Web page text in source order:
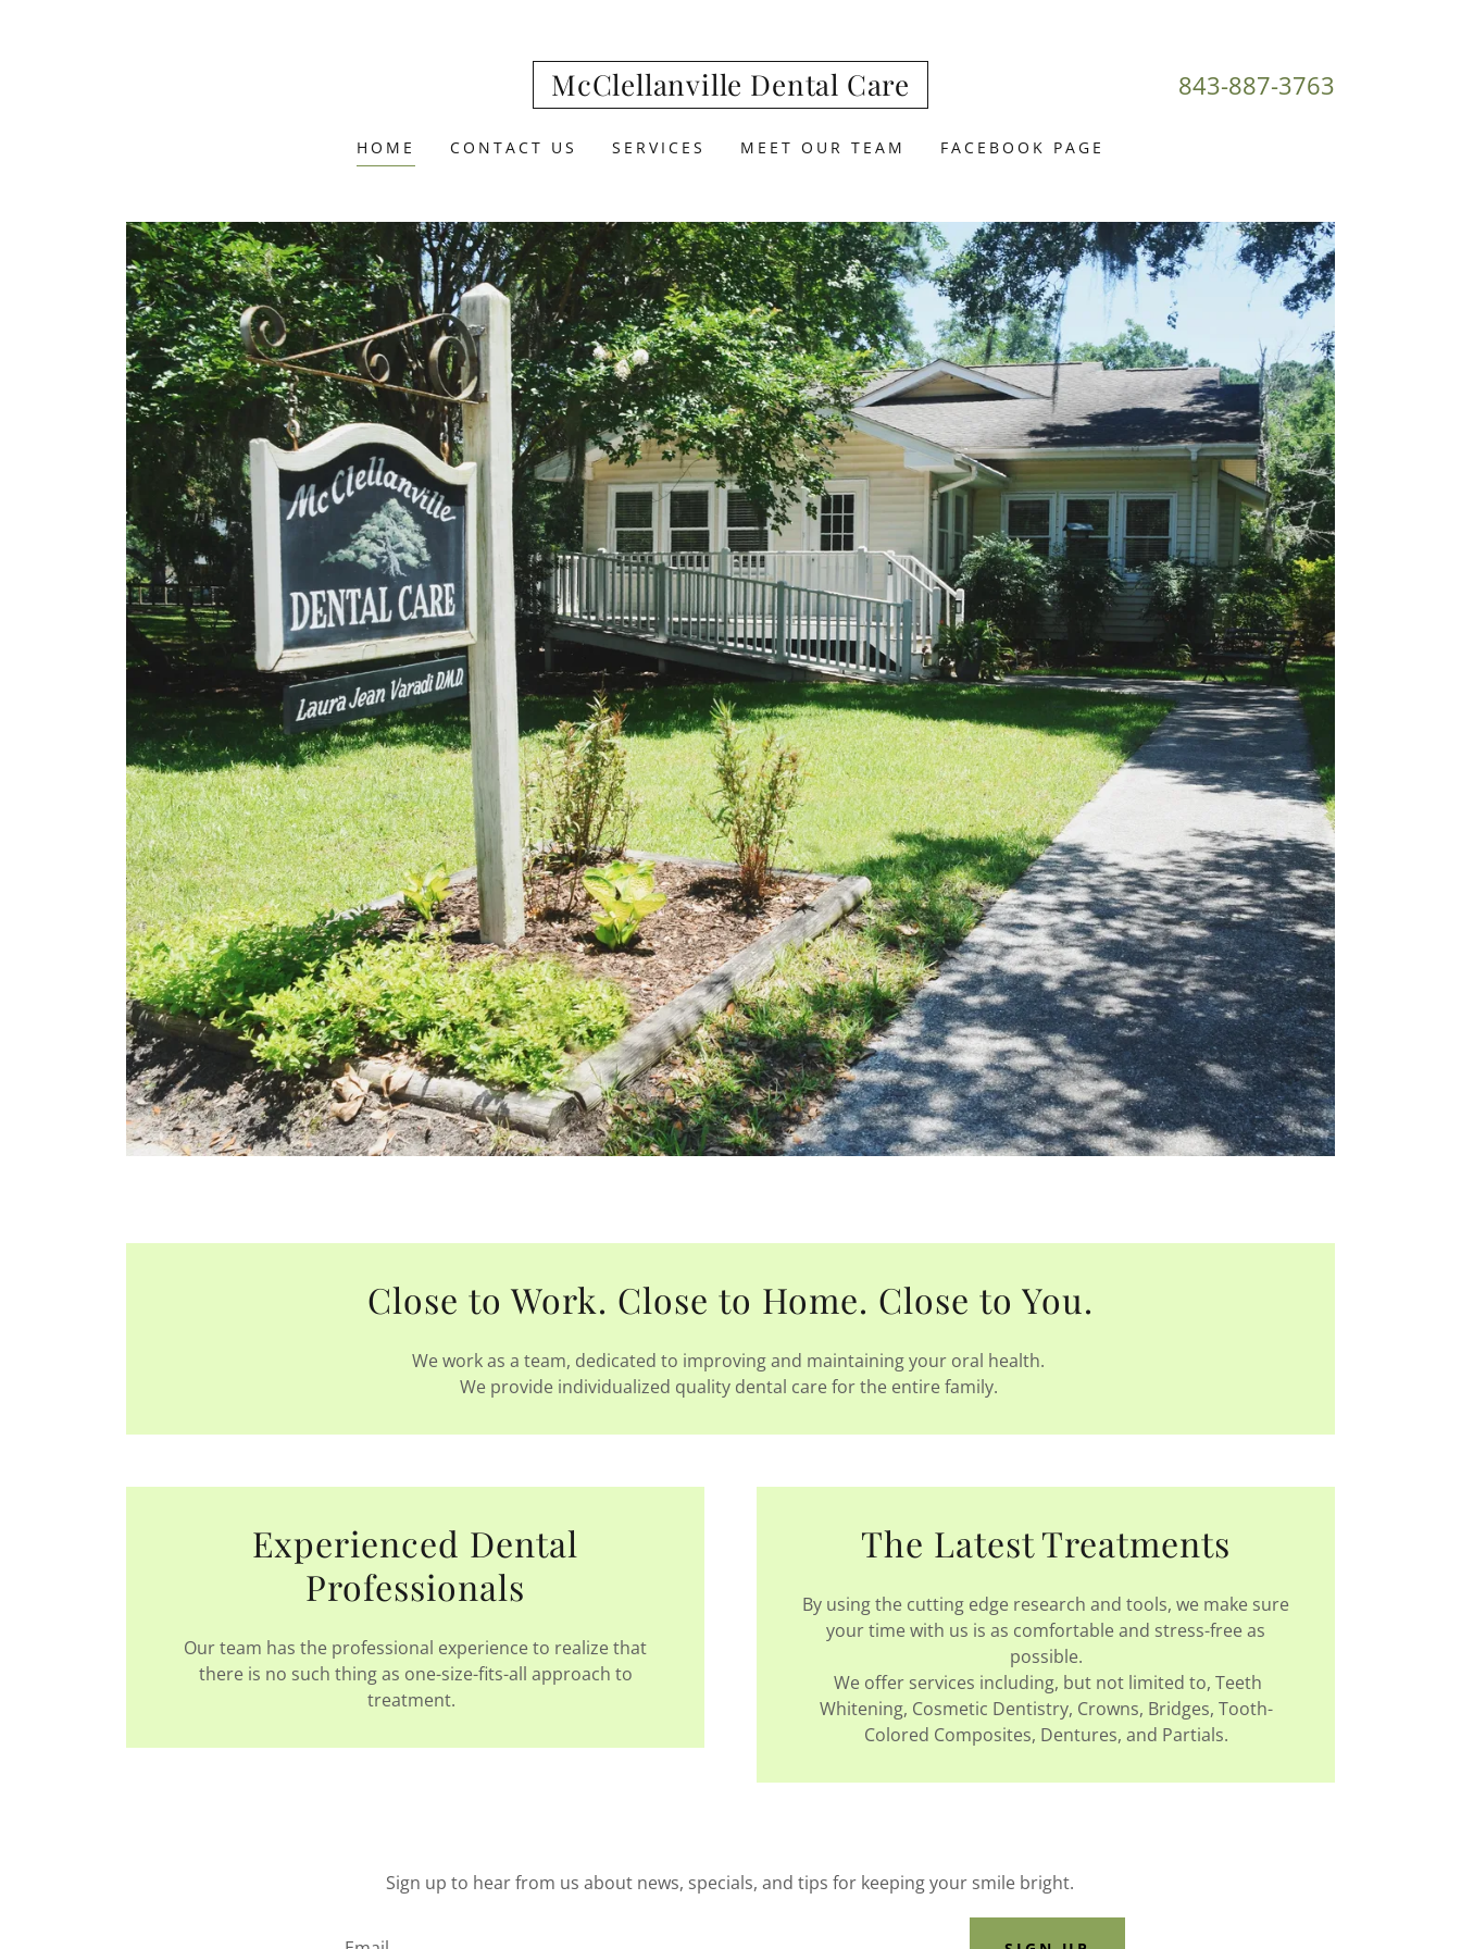
McClellanville Dental Care 843-887-3763
HOME CONTACT US SERVICES MEET OUR TEAM FACEBOOK PAGE
Close to Work. Close to Home. Close to You.
We work as a team, dedicated to improving and maintaining your oral health.
We provide individualized quality dental care for the entire family.
Experienced Dental
Professionals
Our team has the professional experience to realize that
there is no such thing as one-size-fits-all approach to
treatment.
The Latest Treatments
By using the cutting edge research and tools, we make sure
your time with us is as comfortable and stress-free as
possible.
We offer services including, but not limited to, Teeth
Whitening, Cosmetic Dentistry, Crowns, Bridges, Tooth-
Colored Composites, Dentures, and Partials.
Sign up to hear from us about news, specials, and tips for keeping your smile bright.